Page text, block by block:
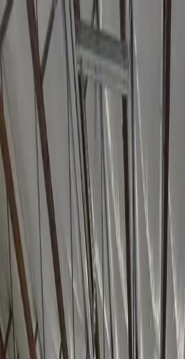
Home
About
Schedule
Programs
Adult BJJ
Kids BJJ
Instructors
Contact
Free Class